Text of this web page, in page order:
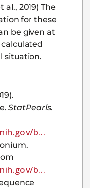
2019) The
for these
be given at
calculated
situation.
StatPearls.
b…
b…